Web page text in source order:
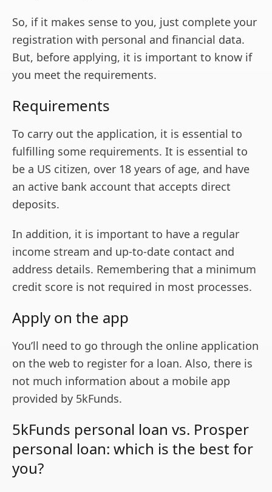
So, if it makes sense to you, just complete your
registration with personal and financial data.
But, before applying, it is important to know if
you meet the requirements.
Requirements
To carry out the application, it is essential to
fulfilling some requirements. It is essential to
be a US citizen, over 18 years of age, and have
an active bank account that accepts direct
deposits.
In addition, it is important to have a regular
income stream and up-to-date contact and
address details. Remembering that a minimum
credit score is not required in most processes.
Apply on the app
You’ll need to go through the online application
on the web to register for a loan. Also, there is
not much information about a mobile app
provided by 5kFunds.
5kFunds personal loan vs. Prosper
personal loan: which is the best for
you?